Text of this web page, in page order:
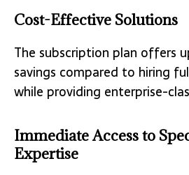
Cost-Effective Solutions
The subscription plan offers
savings compared to hiring
while providing enterprise-
Immediate Access to
Expertise